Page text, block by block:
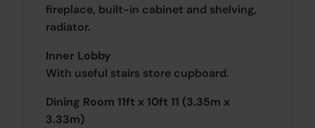
fireplace, built-in cabinet and shelving,
radiator.
Inner Lobby
With useful stairs store cupboard.
Dining Room 11ft x 10ft 11 (3.35m x
3.33m)